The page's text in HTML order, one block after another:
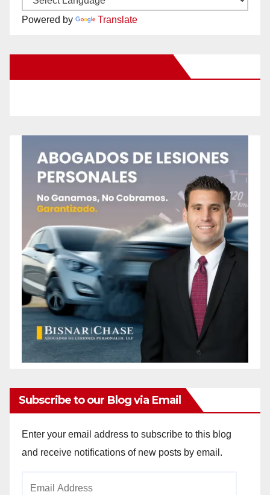
Powered by Translate
Subscribe to our Blog via Email
Enter your email address to subscribe to this blog
and receive notifications of new posts by email.